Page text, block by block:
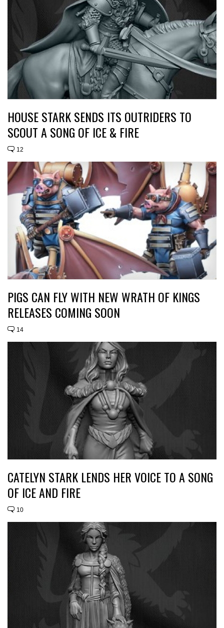
HOUSE STARK SENDS ITS OUTRIDERS TO
SCOUT A SONG OF ICE & FIRE
12
PIGS CAN FLY WITH NEW WRATH OF KINGS
RELEASES COMING SOON
14
CATELYN STARK LENDS HER VOICE TO A SONG
OF ICE AND FIRE
10